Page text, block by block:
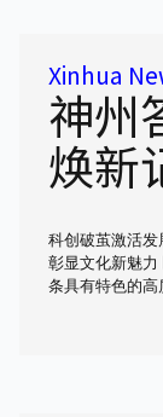
Xinhua
神州
焕新
科创破茧激活
彰显文化新魅
条具有特色的高